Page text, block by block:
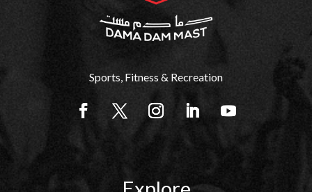
Sports, Fitness & Recreation